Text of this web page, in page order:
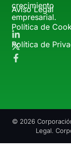
crecimiento
empresarial.
Aviso Legal
Política de
Política de
© 2026
Legal.